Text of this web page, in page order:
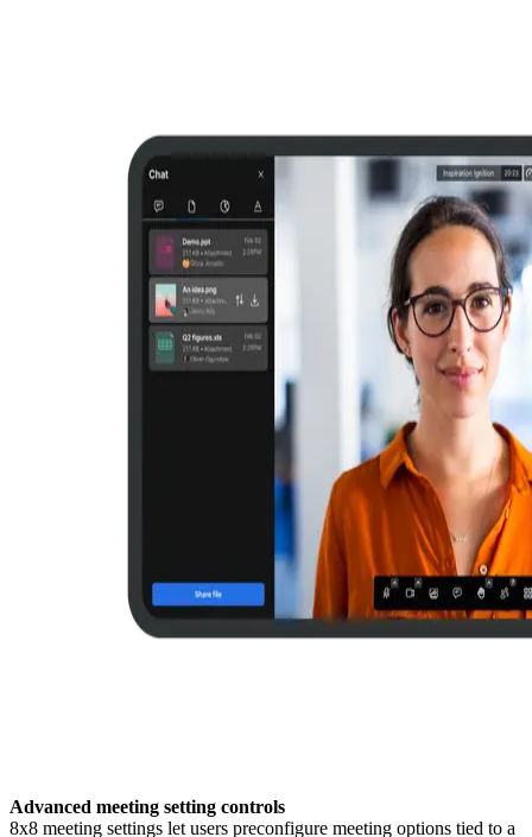
Advanced meeting setting controls
8x8 meeting settings let users preconfigure meeting options tied to a